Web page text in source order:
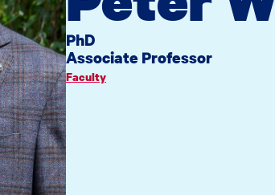
PhD
Associate Professor
Faculty